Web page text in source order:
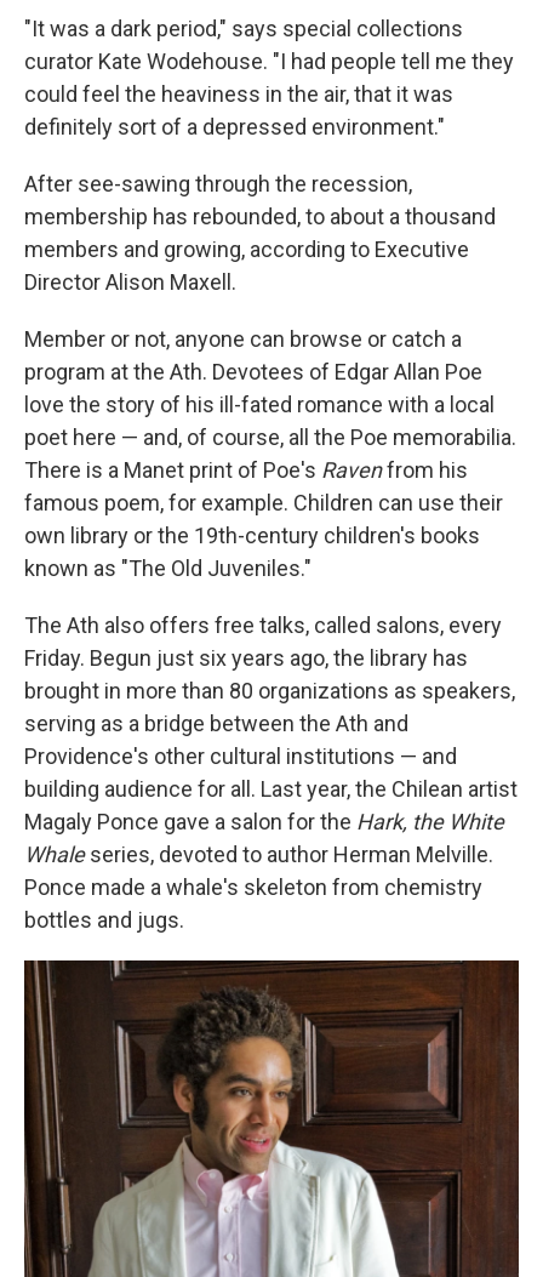
"It was a dark period," says special collections
curator Kate Wodehouse. "I had people tell me they
could feel the heaviness in the air, that it was
definitely sort of a depressed environment."
After see-sawing through the recession,
membership has rebounded, to about a thousand
members and growing, according to Executive
Director Alison Maxell.
Member or not, anyone can browse or catch a
program at the Ath. Devotees of Edgar Allan Poe
love the story of his ill-fated romance with a local
poet here — and, of course, all the Poe memorabilia.
There is a Manet print of Poe's Ravenfrom his
famous poem, for example. Children can use their
own library or the 19th-century children's books
known as "The Old Juveniles."
The Ath also offers free talks, called salons, every
Friday. Begun just six years ago, the library has
brought in more than 80 organizations as speakers,
serving as a bridge between the Ath and
Providence's other cultural institutions — and
building audience for all. Last year, the Chilean artist
Magaly Ponce gave a salon for the Hark, the White
Whaleseries, devoted to author Herman Melville.
Ponce made a whale's skeleton from chemistry
bottles and jugs.